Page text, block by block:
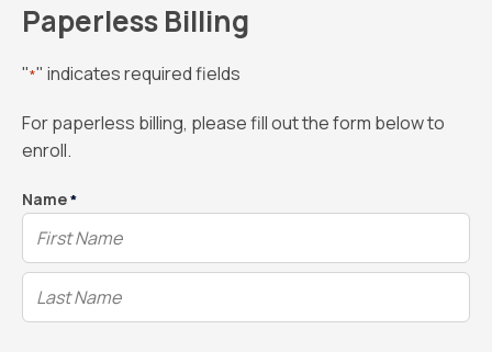
Paperless Billing
"*" indicates required fields
For paperless billing, please fill out the form below to
enroll.
Name*